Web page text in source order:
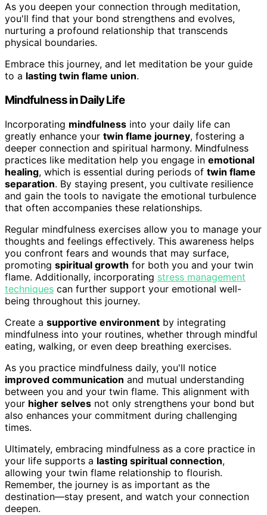
As you deepen your connection through meditation,
you'll find that your bond strengthens and evolves,
nurturing a profound relationship that transcends
physical boundaries.
Embrace this journey, and let meditation be your guide
to a lasting twin flame union.
Mindfulness in Daily Life
Incorporating mindfulness into your daily life can
greatly enhance your twin flame journey, fostering a
deeper connection and spiritual harmony. Mindfulness
practices like meditation help you engage in emotional
healing, which is essential during periods of twin flame
separation. By staying present, you cultivate resilience
and gain the tools to navigate the emotional turbulence
that often accompanies these relationships.
Regular mindfulness exercises allow you to manage your
thoughts and feelings effectively. This awareness helps
you confront fears and wounds that may surface,
promoting spiritual growth for both you and your twin
flame. Additionally, incorporating stress management
techniques can further support your emotional well-
being throughout this journey.
Create a supportive environment by integrating
mindfulness into your routines, whether through mindful
eating, walking, or even deep breathing exercises.
As you practice mindfulness daily, you'll notice
improved communication and mutual understanding
between you and your twin flame. This alignment with
your higher selves not only strengthens your bond but
also enhances your commitment during challenging
times.
Ultimately, embracing mindfulness as a core practice in
your life supports a lasting spiritual connection,
allowing your twin flame relationship to flourish.
Remember, the journey is as important as the
destination—stay present, and watch your connection
deepen.